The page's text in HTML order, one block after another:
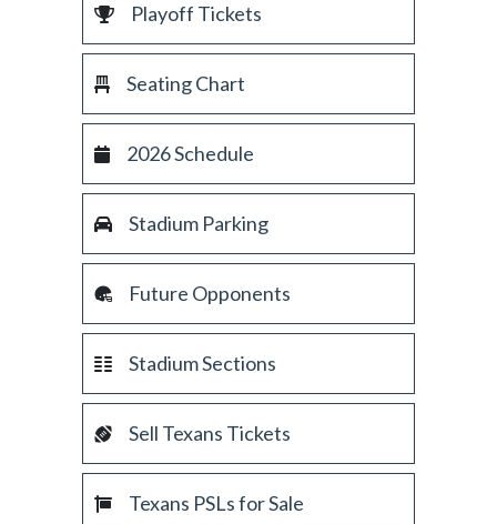
Playoff Tickets
Seating Chart
2026 Schedule
Stadium Parking
Future Opponents
Stadium Sections
Sell Texans Tickets
Texans PSLs for Sale